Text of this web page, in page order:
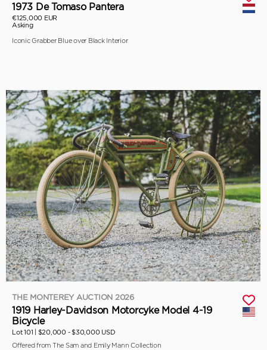
1973 De Tomaso Pantera
€125,000 EUR
Asking
Iconic Grabber Blue over Black Interior
THE MONTEREY AUCTION 2026
1919 Harley-Davidson Motorcyke Model 4-19
Bicycle
Lot 101 | $20,000 - $30,000 USD
Offered from The Sam and Emily Mann Collection